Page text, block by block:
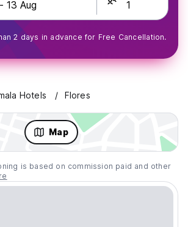
2 days in advance for Free Cancellation.
Hotels Flores
Map
is based on commission paid and other